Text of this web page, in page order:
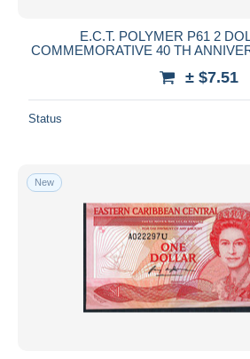
E.C.T. POLYMER P61 2
COMMEMORATIVE 40 TH
± $7.51
Status
New